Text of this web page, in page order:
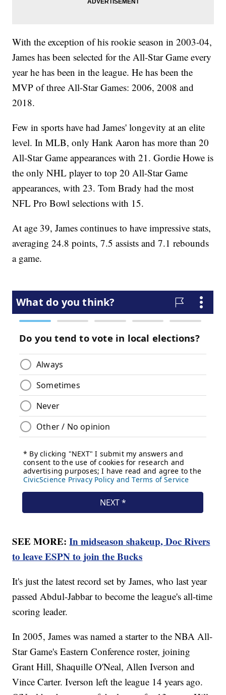
With the exception of his rookie season in 2003-04,
James has been selected for the All-Star Game every
year he has been in the league. He has been the
MVP of three All-Star Games: 2006, 2008 and
2018.
Few in sports have had James' longevity at an elite
level. In MLB, only Hank Aaron has more than 20
All-Star Game appearances with 21. Gordie Howe is
the only NHL player to top 20 All-Star Game
appearances, with 23. Tom Brady had the most
NFL Pro Bowl selections with 15.
At age 39, James continues to have impressive stats,
averaging 24.8 points, 7.5 assists and 7.1 rebounds
a game.
SEE MORE:In midseason shakeup, Doc Rivers
to leave ESPN to join the Bucks
It's just the latest record set by James, who last year
passed Abdul-Jabbar to become the league's all-time
scoring leader.
In 2005, James was named a starter to the NBA All-
Star Game's Eastern Conference roster, joining
Grant Hill, Shaquille O'Neal, Allen Iverson and
Vince Carter. Iverson left the league 14 years ago.